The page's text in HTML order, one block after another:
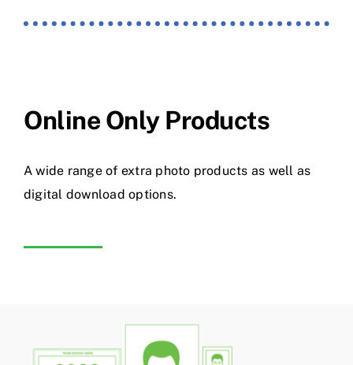
Online Only Products
A wide range of extra photo products as well as
digital download options.